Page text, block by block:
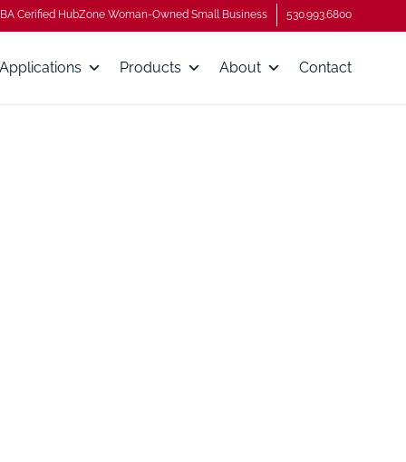
Cerified HubZone Woman-Owned Small Business 530.993.6800
Applications Products About Contact